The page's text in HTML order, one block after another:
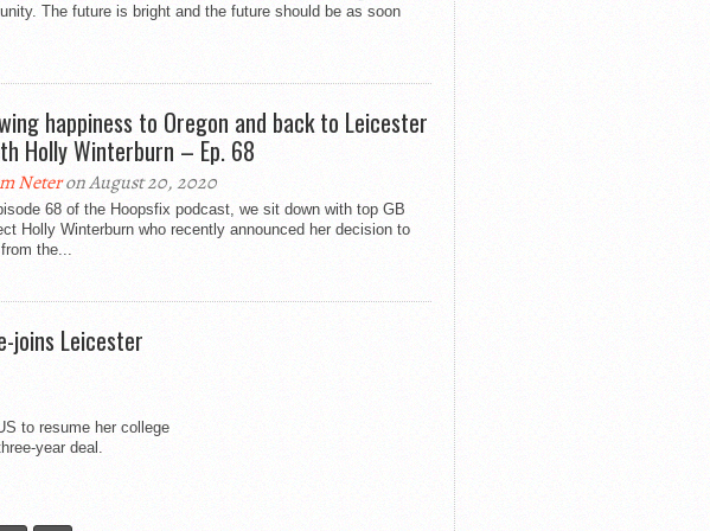
The future is bright and the future should be as soon
happiness to Oregon and back to Leicester
Holly Winterburn – Ep. 68
Neteron August 20, 2020
68 of the Hoopsfix podcast, we sit down with top GB
Holly Winterburn who recently announced her decision to
the...
joins Leicester
to resume her college
year deal.